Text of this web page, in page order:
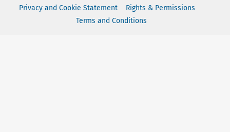
Privacy and Cookie Statement
Rights & Permissions
Terms and Conditions